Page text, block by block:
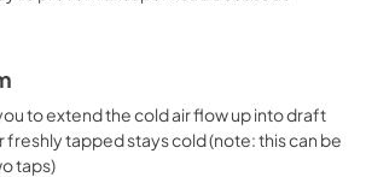
to extend the cold air flow up into draft
tapped stays cold (note: this can be
taps)